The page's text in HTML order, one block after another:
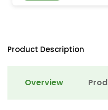
Product Description
Overview